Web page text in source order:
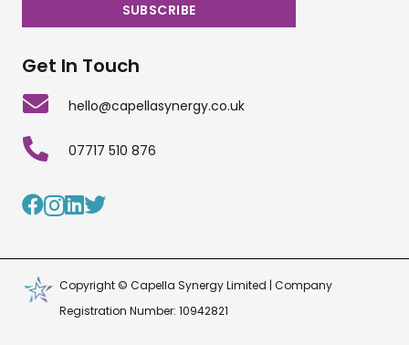
Get In Touch
hello@capellasynergy.co.uk
07717 510 876
Copyright © Capella Synergy Limited | Company
Registration Number: 10942821